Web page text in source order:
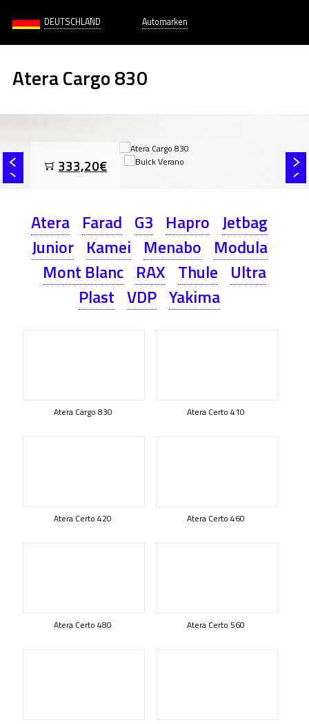
DEUTSCHLAND Automarken
Atera Cargo 830
333,20€
Atera Farad G3 Hapro Jetbag
Junior Kamei Menabo Modula
Mont Blanc RAX Thule Ultra
Plast VDP Yakima
Atera Cargo 830 Atera Certo 410
Atera Certo 420 Atera Certo 460
Atera Certo 480 Atera Certo 560